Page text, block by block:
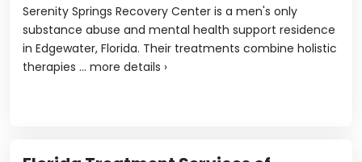
Serenity Springs Recovery Center is a men's only
substance abuse and mental health support residence
in Edgewater, Florida. Their treatments combine holistic
therapies ... more details ›